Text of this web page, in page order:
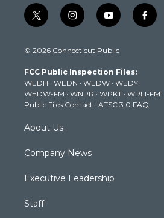
t
w
t
e
r
i
n
t
g
r
a
m
y
o
t
b
e
f
a
k
© 2026 Connecticut Public
FCC Public Inspection Files:
WEDH · WEDN · WEDW · WEDY
WEDW-FM · WNPR · WPKT · WRLI-FM
Public Files Contact · ATSC 3.0 FAQ
About Us
Company News
Executive Leadership
Staff